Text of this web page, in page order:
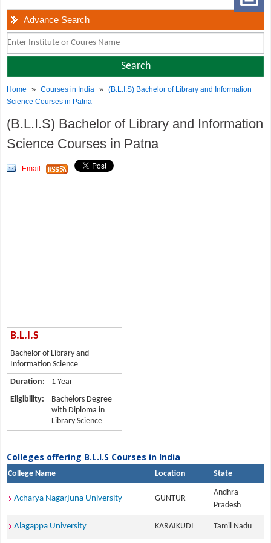
Advance Search
Home »Courses in India »(B.L.I.S) Bachelor of Library and Information
Science Courses in Patna
(B.L.I.S) Bachelor of Library and Information
Science Courses in Patna
Email
B.L.I.S
Bachelor of Library and
Information Science
Duration:
1 Year
Eligibility:
Bachelors Degree
with Diploma in
Library Science
Colleges offering B.L.I.S Courses in India
College Name Location State
Acharya Nagarjuna University GUNTUR
Andhra
Pradesh
Alagappa University KARAIKUDI Tamil Nadu